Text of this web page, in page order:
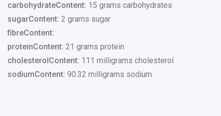
carbohydrateContent: 15 grams carbohydrates
sugarContent: 2 grams sugar
fibreContent:
proteinContent: 21 grams protein
cholesterolContent: 111 milligrams cholesterol
sodiumContent: 90.32 milligrams sodium